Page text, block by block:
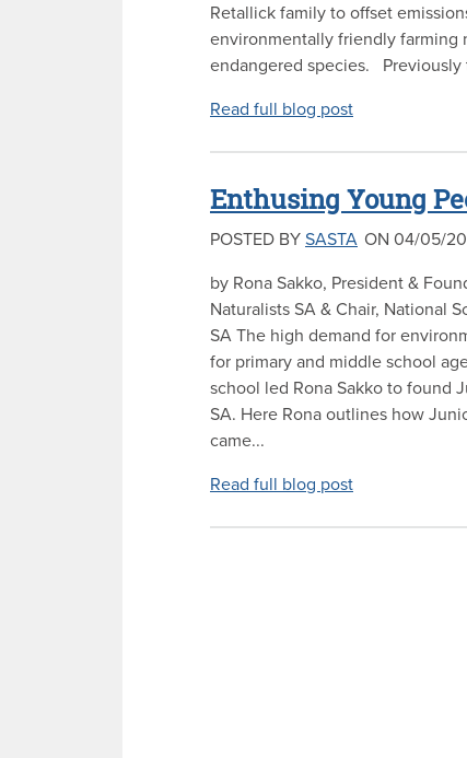
Retallick family to offset
environmentally friendly farming
endangered species. Previously
Read full blog post
Enthusing Young
POSTED BY SASTA ON 04/05/
by Rona Sakko, President &
Naturalists SA & Chair, National
SA The high demand for
for primary and middle school
school led Rona Sakko to found
SA. Here Rona outlines how
came...
Read full blog post